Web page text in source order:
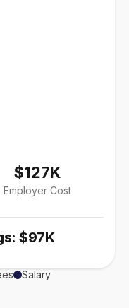
$127K
Employer Cost
$97K
Salary